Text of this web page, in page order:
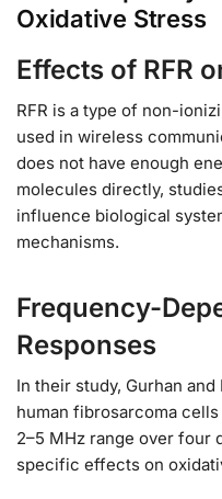
Oxidative Stress
Effects of RFR
RFR is a type of non-
used in wireless
does not have enough
molecules directly,
influence biological
mechanisms.
Frequency-
Responses
In their study, Gurhan
human fibrosarcoma
2–5 MHz range over four
specific effects on